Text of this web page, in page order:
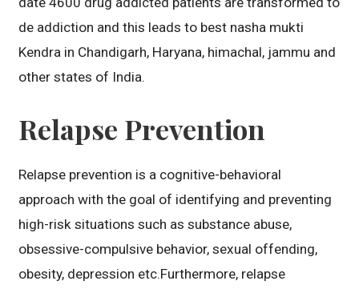
de addiction and this leads to best nasha mukti
Kendra in Chandigarh, Haryana, himachal, jammu and
other states of India.
Relapse Prevention
Relapse prevention is a cognitive-behavioral
approach with the goal of identifying and preventing
high-risk situations such as substance abuse,
obsessive-compulsive behavior, sexual offending,
obesity, depression etc.Furthermore, relapse